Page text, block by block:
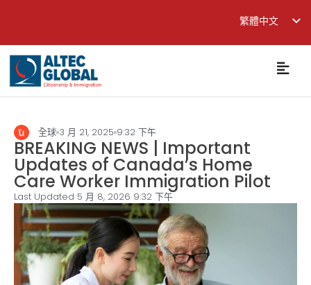
繁體中文
English
简体中文
全球 3 月 21, 2025 9:32 下午
BREAKING NEWS | Important
Updates of Canada’s Home
Care Worker Immigration Pilot
Last Updated 5 月 8, 2026 9:32 下午